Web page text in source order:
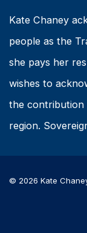
Kate Chaney
people as the
she pays her
wishes to
the contribution
region.
© 2026 Kate